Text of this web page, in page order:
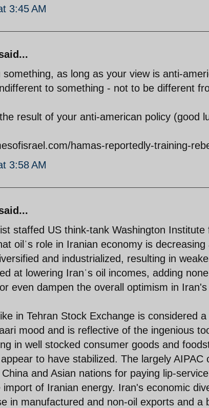
3:45 AM
something, as long as your view is anti-
to something - not to be different
result of your anti-american policy (good
hamas-reportedly-training-
3:58 AM
staffed US think-tank Washington
oilˈs role in Iranian economy is
and industrialized, resulting in
at lowering Iranˈs oil incomes, adding
even dampen the overall optimism in
in Tehran Stock Exchange is considered
mood and is reflective of the ingenious
in well stocked consumer goods and
to have stabilized. The largely
and Asian nations for paying lip-
import of Iranian energy. Iran's economic
in manufactured and non-oil exports and a